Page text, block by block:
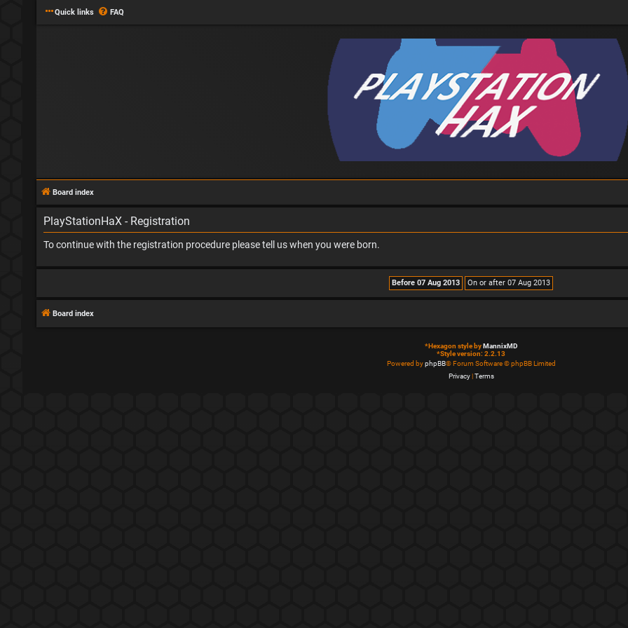
Quick links FAQ
Board index
PlayStationHaX - Registration
To continue with the registration procedure please tell us when you were born.
Board index
*Hexagon style by MannixMD
*Style version: 2.2.13
Powered byphpBB® Forum Software © phpBB Limited
Privacy| Terms